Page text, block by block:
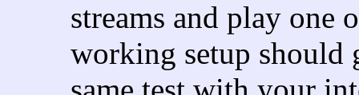
streams and play one
working setup should